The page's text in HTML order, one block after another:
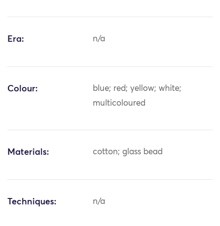
Era: n/a
Colour:
blue; red; yellow; white;
multicoloured
Materials: cotton; glass bead
Techniques: n/a